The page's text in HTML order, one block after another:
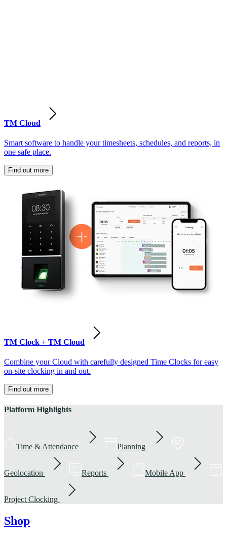
TM Cloud
Smart software to handle your timesheets, schedules, and reports, in
one safe place.
Find out more
TM Clock + TM Cloud
Combine your Cloud with carefully designed Time Clocks for easy
on-site clocking in and out.
Find out more
Platform Highlights
Time & Attendance Planning
Geolocation Reports Mobile App
Project Clocking
Shop